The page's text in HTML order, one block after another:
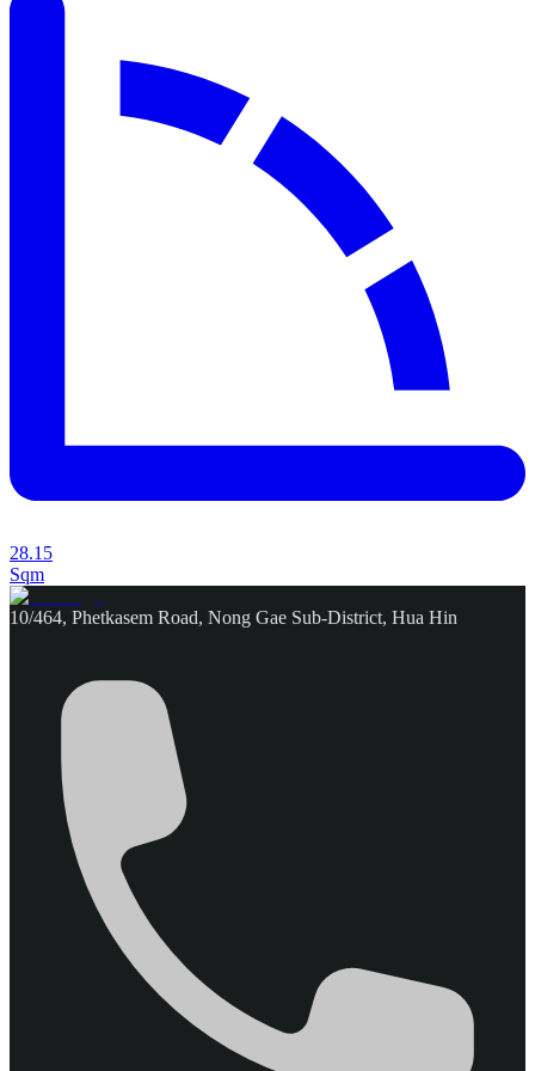
28.15
Sqm
10/464, Phetkasem Road, Nong Gae Sub-District, Hua Hin